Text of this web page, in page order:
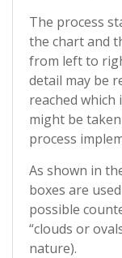
The process
the chart and
from left to
detail may be
reached
might be
process
As shown in
boxes are
possible
“clouds or
nature).